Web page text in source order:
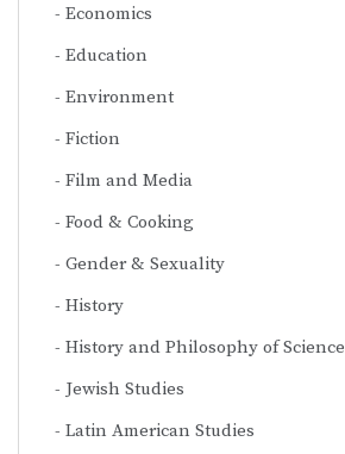
Economics
Education
Environment
Fiction
Film and Media
Food & Cooking
Gender & Sexuality
History
History and Philosophy of Science
Jewish Studies
Latin American Studies